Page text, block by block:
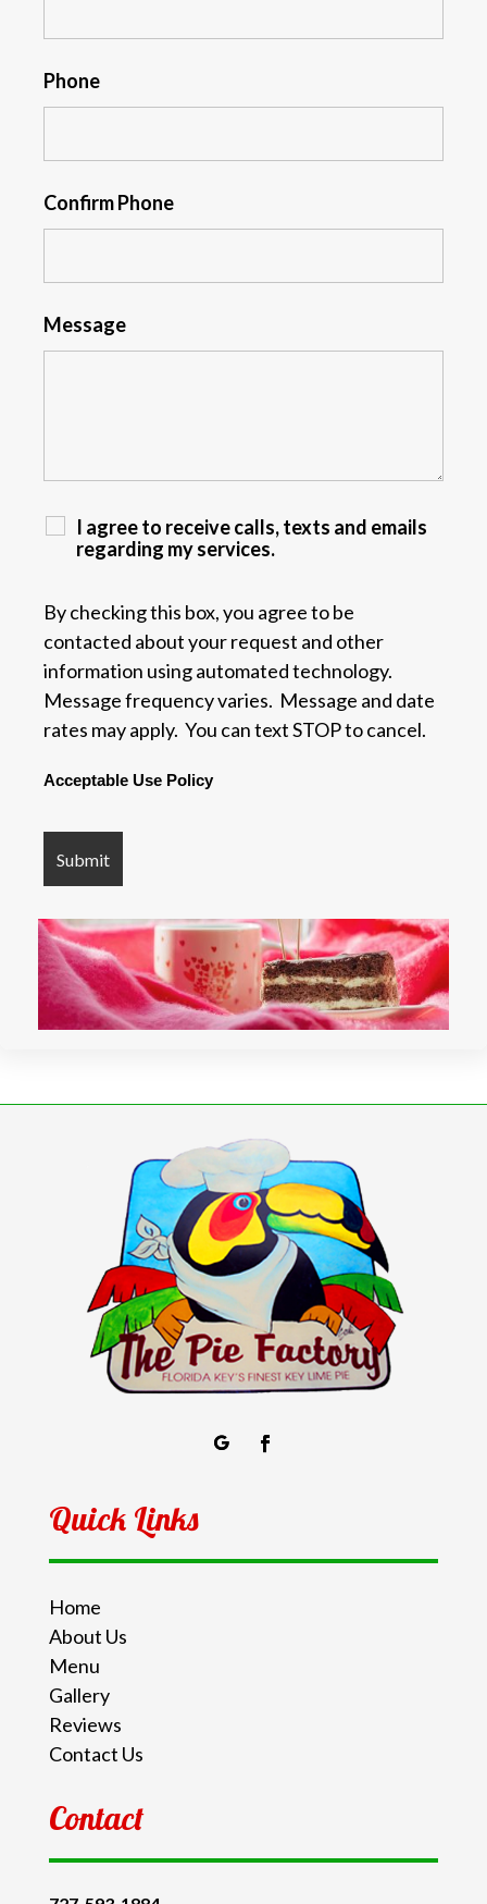
Phone
Confirm Phone
Message
I agree to receive calls, texts and emails
regarding my services.
By checking this box, you agree to be
contacted about your request and other
information using automated technology.
Message frequency varies. Message and date
rates may apply. You can text STOP to cancel.
Acceptable Use Policy
Quick Links
Home
About Us
Menu
Gallery
Reviews
Contact Us
Contact